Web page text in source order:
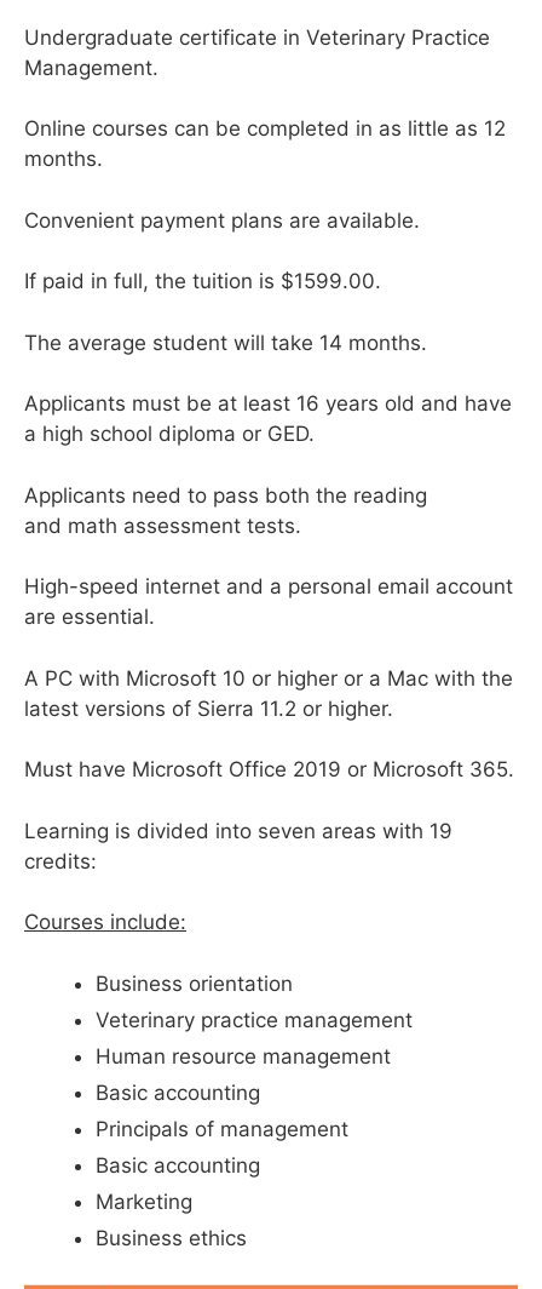
Undergraduate certificate in Veterinary Practice
Management.
Online courses can be completed in as little as 12
months.
Convenient payment plans are available.
If paid in full, the tuition is $1599.00.
The average student will take 14 months.
Applicants must be at least 16 years old and have
a high school diploma or GED.
Applicants need to pass both the reading
and math assessment tests.
High-speed internet and a personal email account
are essential.
A PC with Microsoft 10 or higher or a Mac with the
latest versions of Sierra 11.2 or higher.
Must have Microsoft Office 2019 or Microsoft 365.
Learning is divided into seven areas with 19
credits:
Courses include:
Business orientation
Veterinary practice management
Human resource management
Basic accounting
Principals of management
Basic accounting
Marketing
Business ethics